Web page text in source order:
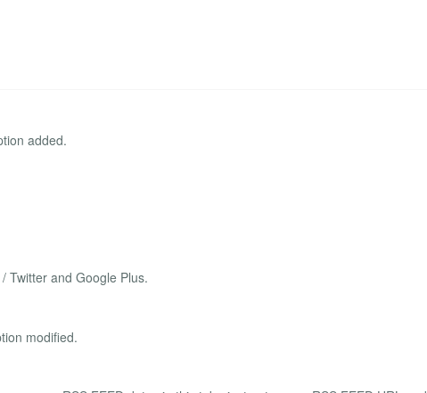
added.
Twitter and Google Plus.
modified.